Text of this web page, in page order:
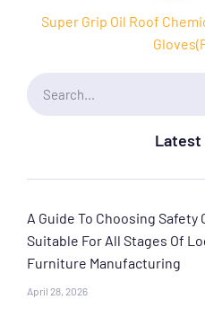
Super Grip Oil Roof
Latest
A Guide To Choosing
Suitable For All Stages Of
Furniture Manufacturing
April 28, 2026